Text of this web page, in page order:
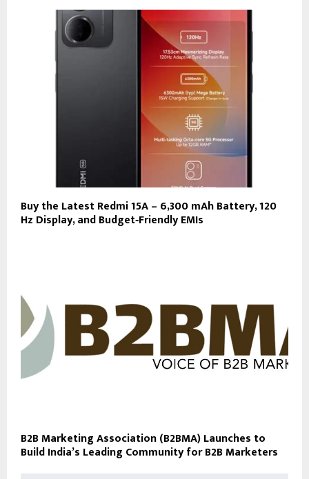
Buy the Latest Redmi 15A – 6,300 mAh Battery, 120
Hz Display, and Budget‑Friendly EMIs
B2B Marketing Association (B2BMA) Launches to
Build India’s Leading Community for B2B Marketers